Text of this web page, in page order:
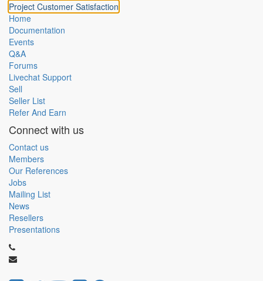
Project Customer Satisfaction
Home
Documentation
Events
Q&A
Forums
Livechat Support
Sell
Seller List
Refer And Earn
Connect with us
Contact us
Members
Our References
Jobs
Mailing List
News
Resellers
Presentations